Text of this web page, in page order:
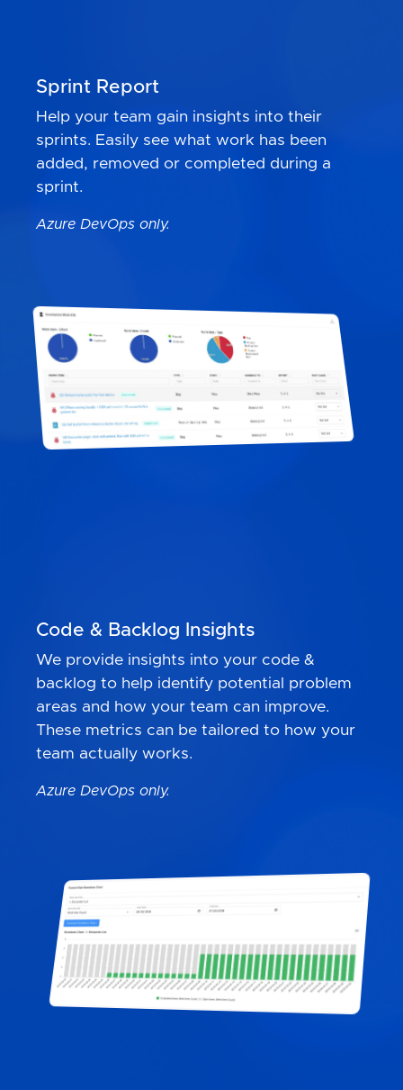
Sprint Report
Help your team gain insights into their
sprints. Easily see what work has been
added, removed or completed during a
sprint.
Azure DevOps only.
Code & Backlog Insights
We provide insights into your code &
backlog to help identify potential problem
areas and how your team can improve.
These metrics can be tailored to how your
team actually works.
Azure DevOps only.